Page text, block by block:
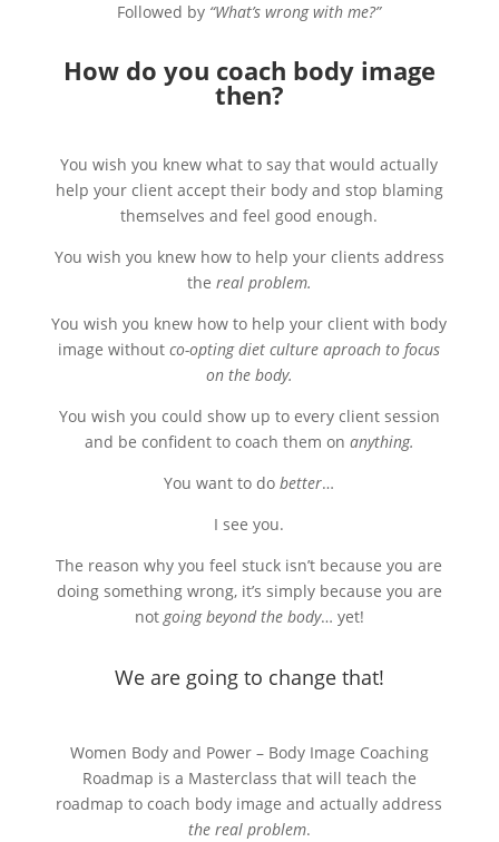
Followed by “What’s wrong with me?”
How do you coach body image
then?
You wish you knew what to say that would actually
help your client accept their body and stop blaming
themselves and feel good enough.
You wish you knew how to help your clients address
the real problem.
You wish you knew how to help your client with body
image withoutco-opting diet culture aproach to focus
on the body.
You wish you could show up to every client session
and be confident to coach them on anything.
You want to dobetter…
I see you.
The reason why you feel stuck isn’t because you are
doing something wrong, it’s simply because you are
notgoing beyond the body… yet!
We are going to change that!
Women Body and Power – Body Image Coaching
Roadmap is a Masterclass that will teach the
roadmap to coach body image and actually address
the real problem.